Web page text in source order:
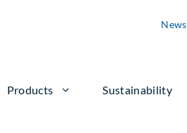
News
Products Sustainability